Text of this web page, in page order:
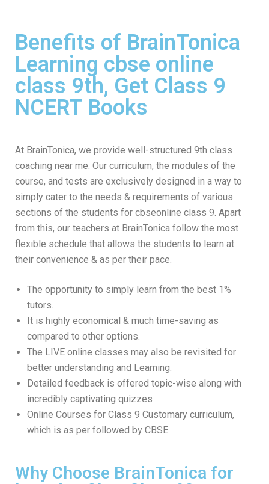
Benefits of BrainTonica
Learning cbse online
class 9th, Get Class 9
NCERT Books
At BrainTonica, we provide well-structured 9th class
coaching near me. Our curriculum, the modules of the
course, and tests are exclusively designed in a way to
simply cater to the needs & requirements of various
sections of the students for cbseonline class 9. Apart
from this, our teachers at BrainTonica follow the most
flexible schedule that allows the students to learn at
their convenience & as per their pace.
The opportunity to simply learn from the best 1%
tutors.
It is highly economical & much time-saving as
compared to other options.
The LIVE online classes may also be revisited for
better understanding and Learning.
Detailed feedback is offered topic-wise along with
incredibly captivating quizzes
Online Courses for Class 9 Customary curriculum,
which is as per followed by CBSE.
Why Choose BrainTonica for